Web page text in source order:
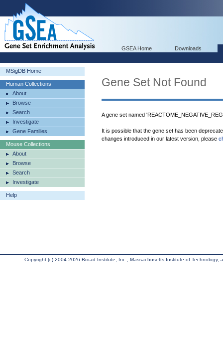
GSEA Home Downloads
MSigDB Home
Human Collections
About
Browse
Search
Investigate
Gene Families
Mouse Collections
About
Browse
Search
Investigate
Help
Gene Set Not Found
A gene set named
It is possible that the gene set has been
changes introduced in our latest version, please
Copyright (c) 2004-2026 Broad Institute, Inc., Massachusetts Institute of Technology,